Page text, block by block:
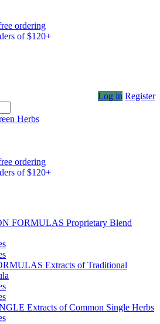
ordering
of $120+
Log in Register
Herbs
ordering
of $120+
FORMULAS Proprietary Blend
Extracts of Traditional
Extracts of Common Single Herbs